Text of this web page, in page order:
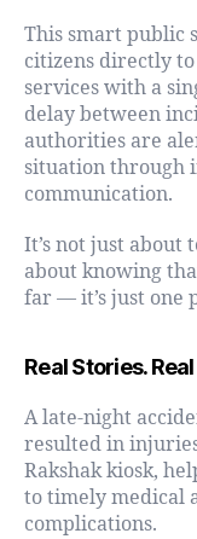
This smart public
citizens directly
services with a
delay between
authorities are
situation through
communication.
It’s not just about
about knowing
far — it’s just one
Real Stories.
A late-night
resulted in
Rakshak kiosk,
to timely medical
complications.